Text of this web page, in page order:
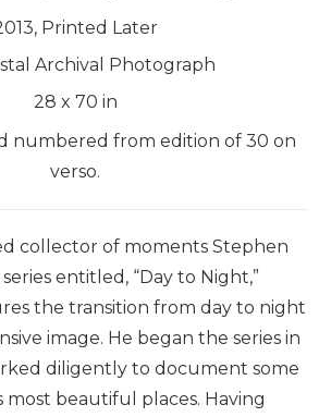
Printed Later
Archival Photograph
28 x 70 in
numbered from edition of 30 on
verso.
collector of moments Stephen
entitled, “Day to Night,”
the transition from day to night
image. He began the series in
diligently to document some
most beautiful places. Having